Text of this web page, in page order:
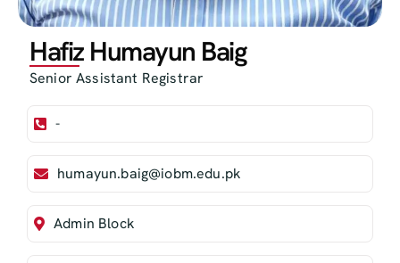
Hafiz Humayun Baig
Senior Assistant Registrar
-
humayun.baig@iobm.edu.pk
Admin Block